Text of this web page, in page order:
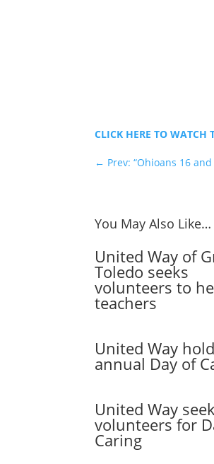
CLICK HERE TO WATCH
← Prev: “Ohioans 16
You May Also Like…
United Way of
Toledo seeks
volunteers to
teachers
United Way
annual Day of
United Way
volunteers for
Caring